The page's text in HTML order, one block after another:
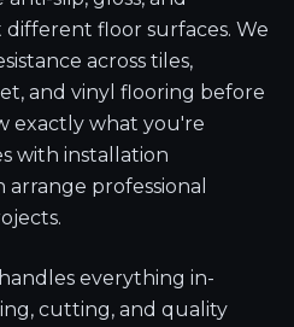
floor surfaces. We
across tiles,
and vinyl flooring before
exactly what you're
with installation
professional
everything in-
cutting, and quality